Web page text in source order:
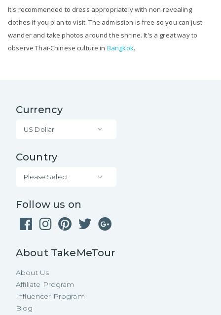
It's recommended to dress appropriately with non-revealing
clothes if you plan to visit. The admission is free so you can just
wander and take photos around the shrine. It's a great way to
observe Thai-Chinese culture in Bangkok.
Currency
US Dollar
Country
Please Select
Follow us on
About TakeMeTour
About Us
Affiliate Program
Influencer Program
Blog